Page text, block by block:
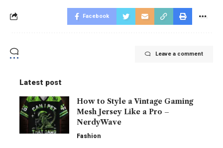
Facebook
Leave a comment
Latest post
How to Style a Vintage Gaming
Mesh Jersey Like a Pro –
NerdyWave
Fashion